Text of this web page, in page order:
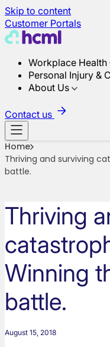
Skip to content
Customer Portals
Workplace Health
Personal Injury &
About Us
Contact us
Home
Thriving and surviving
battle.
Thriving
Winning
battle.
August 15, 2018